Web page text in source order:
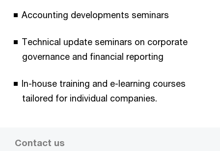
Accounting developments seminars
Technical update seminars on corporate
governance and financial reporting
In-house training and e-learning courses
tailored for individual companies.
Contact us